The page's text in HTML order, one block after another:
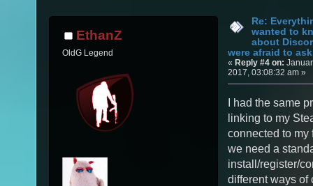
EthanZ
OldG Legend
Re:
wanted to
about
were afraid to
«Reply #4 on:
2017, 03:08:32 am »
I had the same
linking to my
connected to my
we need a
install/register/
different ways of